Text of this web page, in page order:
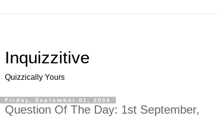
Inquizzitive
Quizzically Yours
Friday, September 01, 2006
Question Of The Day: 1st September,